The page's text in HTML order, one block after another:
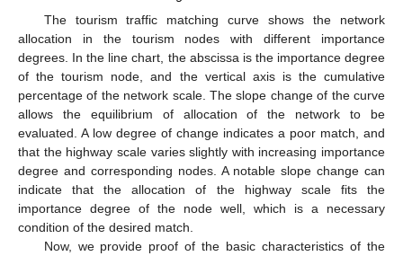
The tourism traffic matching curve shows the network
allocation in the tourism nodes with different importance
degrees. In the line chart, the abscissa is the importance degree
of the tourism node, and the vertical axis is the cumulative
percentage of the network scale. The slope change of the curve
allows the equilibrium of allocation of the network to be
evaluated. A low degree of change indicates a poor match, and
that the highway scale varies slightly with increasing importance
degree and corresponding nodes. A notable slope change can
indicate that the allocation of the highway scale fits the
importance degree of the node well, which is a necessary
condition of the desired match.
Now, we provide proof of the basic characteristics of the